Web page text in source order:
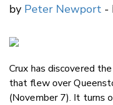
by Peter Newport -
Crux has discovered
that flew over
(November 7). It turns